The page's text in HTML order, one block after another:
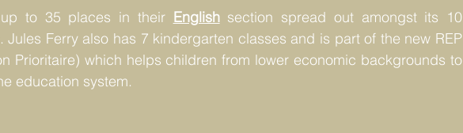
to 35 places in their English section spread out amongst its 10
Jules Ferry also has 7 kindergarten classes and is part of the new REP
Prioritaire) which helps children from lower economic backgrounds to
education system.